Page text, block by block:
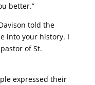
better.”
told the
into your history. I
of St.
expressed their